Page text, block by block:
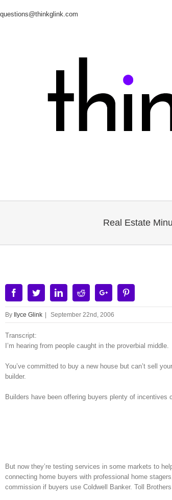
questions@thinkglink.com
Real Estate
FacebookTwitterLinkedinRedditGoogle+
By Ilyce Glink | September 22nd, 2006
Transcript:
I’m hearing from people caught in the proverbial middle.
You’ve committed to buy a new house but can’t sell
builder.
Builders have been offering buyers plenty of incentives
But now they’re testing services in some markets to
connecting home buyers with professional home
commission if buyers use Coldwell Banker. Toll